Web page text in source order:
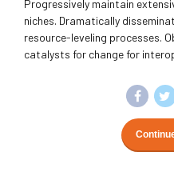
Progressively maintain
niches. Dramatically
resource-leveling processes.
catalysts for change for